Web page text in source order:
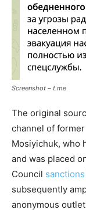
Screenshot – t.me
The original
channel of
Mosiyichuk, who
and was placed
Council
subsequently
anonymous